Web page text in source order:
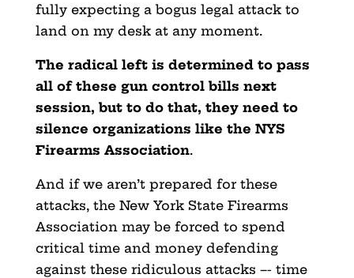
fully expecting a bogus legal attack to
land on my desk at any moment.
The radical left is determined to pass
all of these gun control bills next
session, but to do that, they need to
silence organizations like the NYS
Firearms Association.
And if we aren’t prepared for these
attacks, the New York State Firearms
Association may be forced to spend
critical time and money defending
against these ridiculous attacks –- time